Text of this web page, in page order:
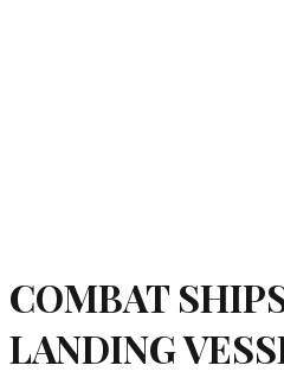
COMBAT
LANDING